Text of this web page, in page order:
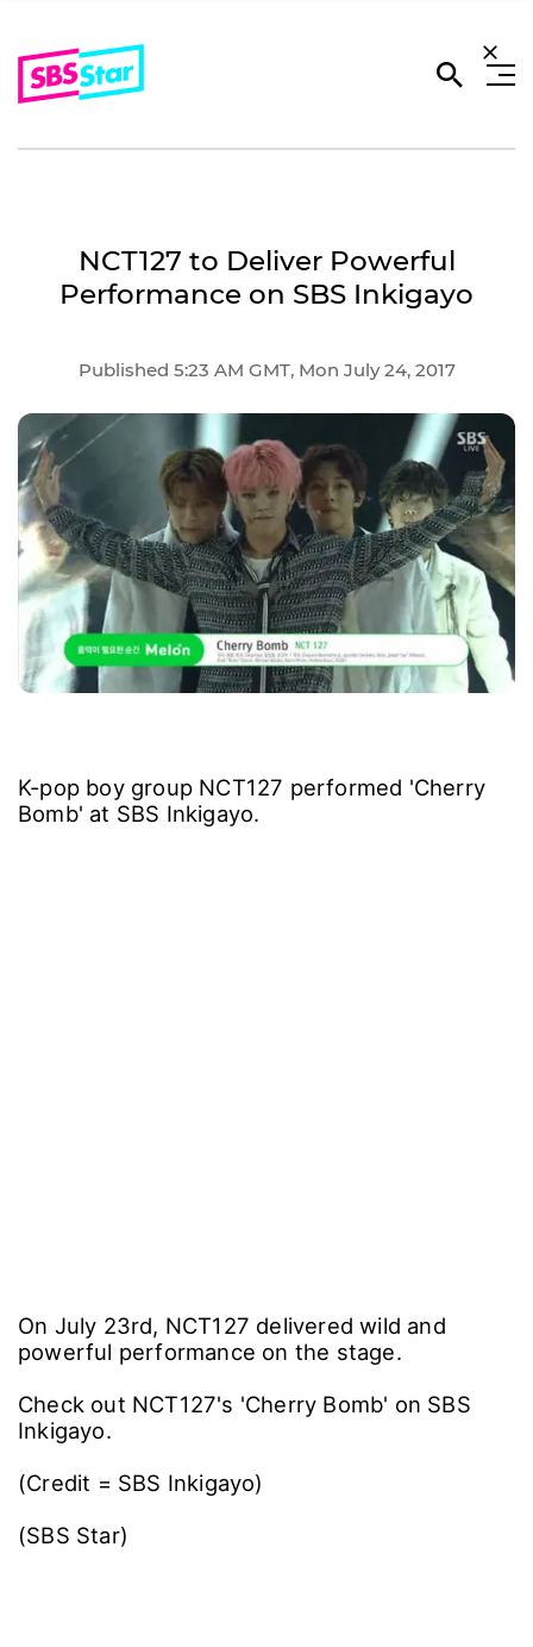
NCT127 to Deliver Powerful
Performance on SBS Inkigayo
Published 5:23 AM GMT, Mon July 24, 2017
K-pop boy group NCT127 performed 'Cherry
Bomb' at SBS Inkigayo.
On July 23rd, NCT127 delivered wild and
powerful performance on the stage.
Check out NCT127's 'Cherry Bomb' on SBS
Inkigayo.
(Credit = SBS Inkigayo)
(SBS Star)